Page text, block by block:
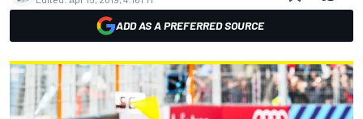
ADD AS A PREFERRED SOURCE